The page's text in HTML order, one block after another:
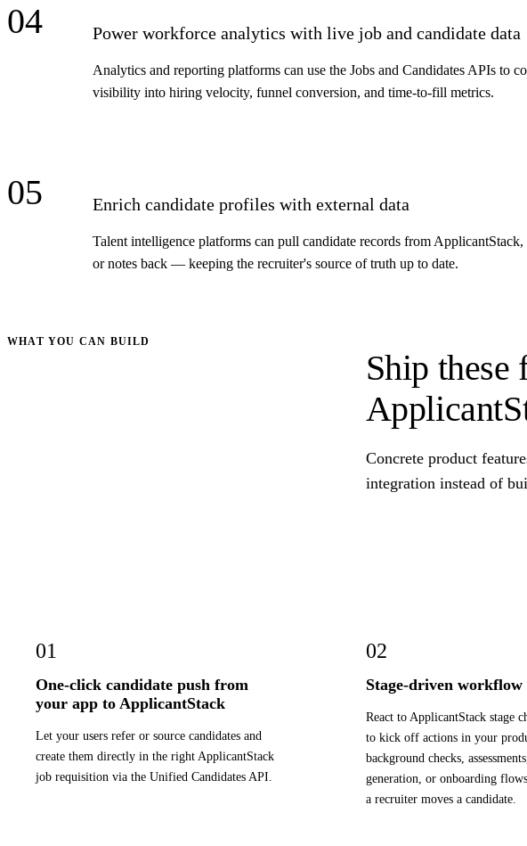
04 Power workforce analytics with live job and candidate data
Analytics and reporting platforms can use the Jobs and Candidates APIs to
visibility into hiring velocity, funnel conversion, and time-to-fill metrics.
05 Enrich candidate profiles with external data
Talent intelligence platforms can pull candidate records from
or notes back — keeping the recruiter's source of truth up to date.
WHAT YOU CAN BUILD
Ship these
Concrete product
integration instead of
01
One-click candidate push from
your app to ApplicantStack
Let your users refer or source candidates and
create them directly in the right ApplicantStack
job requisition via the Unified Candidates API.
02
Stage-driven workflow
React to ApplicantStack stage
to kick off actions in your
background checks,
generation, or onboarding
a recruiter moves a candidate.